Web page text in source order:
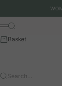
Menu
Search
Basket
Search…